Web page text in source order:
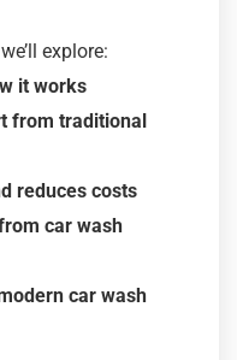
explore:
it works
from traditional
reduces costs
car wash
car wash